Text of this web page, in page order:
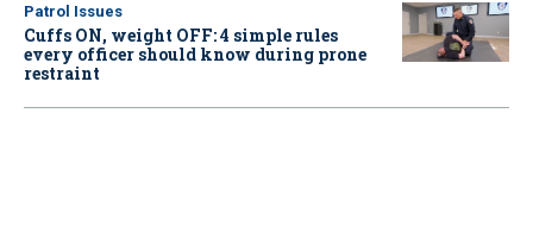
Patrol Issues
Cuffs ON, weight OFF: 4 simple rules
every officer should know during prone
restraint